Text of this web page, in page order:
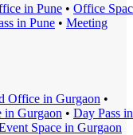
in Pune • Office
in Pune • Meeting
Office in Gurgaon •
in Gurgaon • Day Pass in
Space in Gurgaon